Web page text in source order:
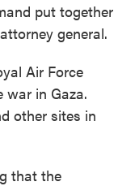
put together
general.
Air Force
in Gaza.
other sites in
that the